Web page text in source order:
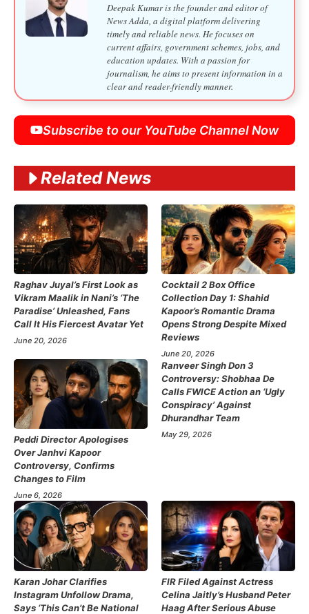
Deepak Kumar is the founder and editor of
News Adda, a digital platform delivering
timely and reliable news. He focuses on
current affairs, government schemes, jobs, and
education updates. With a passion for
journalism, he aims to present information in a
clear and reader-friendly manner.
Subscribe to our YouTube Channel Now
Related News
Raghav Juyal’s First Look as
Vikram Maalik in Nani’s ‘The
Paradise’ Unleashed, Fans
Call It His Fiercest Avatar Yet
June 20, 2026
Cocktail 2 Box Office
Collection Day 1: Shahid
Kapoor’s Romantic Drama
Opens Strong Despite Mixed
Reviews
June 20, 2026
Peddi Director Apologises
Over Janhvi Kapoor
Controversy, Confirms
Changes to Film
June 6, 2026
Ranveer Singh Don 3
Controversy: Shobhaa De
Calls FWICE Action an ‘Ugly
Conspiracy’ Against
Dhurandhar Team
May 29, 2026
Karan Johar Clarifies
Instagram Unfollow Drama,
Says ‘This Can’t Be National
FIR Filed Against Actress
Celina Jaitly’s Husband Peter
Haag After Serious Abuse